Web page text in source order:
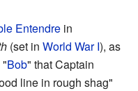
Entendre in
(set in World War I), as
Bob" that Captain
line in rough shag"